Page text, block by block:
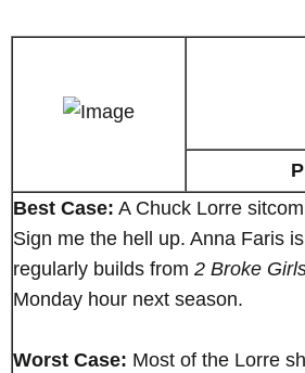
Best Case: A Chuck Lorre
Sign me the hell up. Anna Faris
regularly builds from 2 Broke
Monday hour next season.
Worst Case: Most of the Lorre